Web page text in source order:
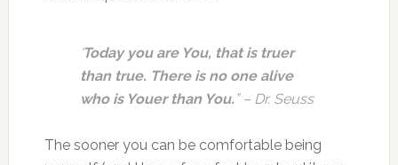
Today you are You, that is truer
than true. There is no one alive
who is Youer than You. ” – Dr. Seuss
The sooner you can be comfortable being